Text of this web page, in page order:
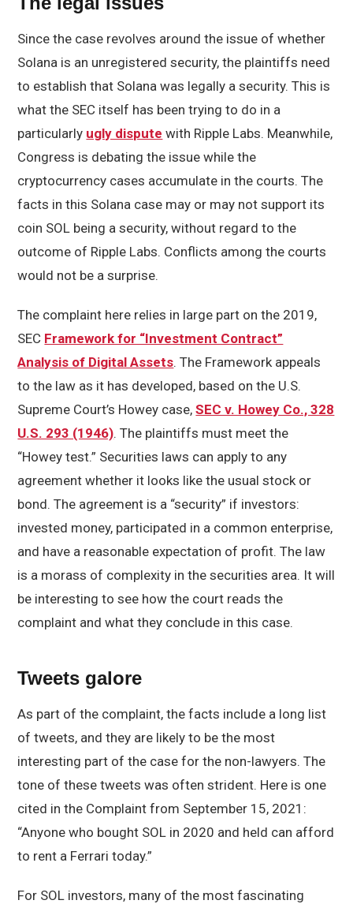
Since the case revolves around the issue of whether
Solana is an unregistered security, the plaintiffs need
to establish that Solana was legally a security. This is
what the SEC itself has been trying to do in a
particularly ugly dispute with Ripple Labs. Meanwhile,
Congress is debating the issue while the
cryptocurrency cases accumulate in the courts. The
facts in this Solana case may or may not support its
coin SOL being a security, without regard to the
outcome of Ripple Labs. Conflicts among the courts
would not be a surprise.
The complaint here relies in large part on the 2019,
SEC Framework for “Investment Contract”
Analysis of Digital Assets. The Framework appeals
to the law as it has developed, based on the U.S.
Supreme Court’s Howey case,SEC v. Howey Co., 328
U.S. 293 (1946). The plaintiffs must meet the
“Howey test.” Securities laws can apply to any
agreement whether it looks like the usual stock or
bond. The agreement is a “security” if investors:
invested money, participated in a common enterprise,
and have a reasonable expectation of profit. The law
is a morass of complexity in the securities area. It will
be interesting to see how the court reads the
complaint and what they conclude in this case.
Tweets galore
As part of the complaint, the facts include a long list
of tweets, and they are likely to be the most
interesting part of the case for the non-lawyers. The
tone of these tweets was often strident. Here is one
cited in the Complaint from September 15, 2021:
“Anyone who bought SOL in 2020 and held can afford
to rent a Ferrari today.”
For SOL investors, many of the most fascinating